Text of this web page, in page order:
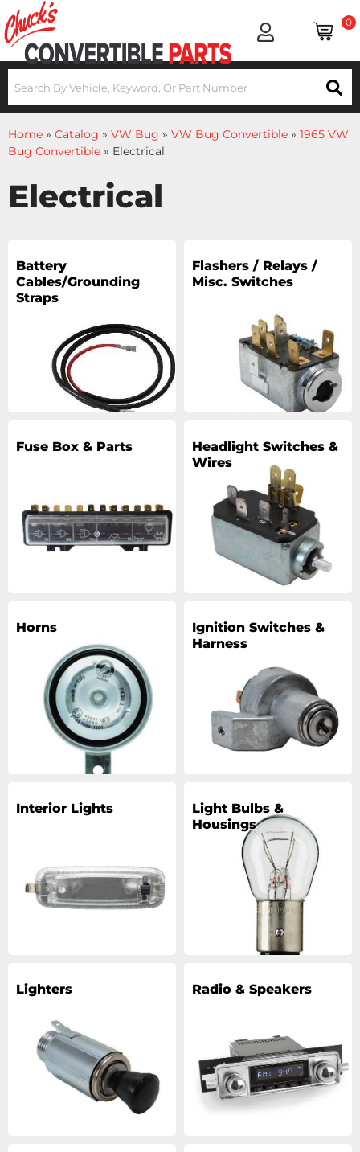
0
Home » Catalog » VW Bug » VW Bug Convertible » 1965 VW
Bug Convertible » Electrical
Electrical
Battery
Cables/Grounding
Straps
Flashers / Relays /
Misc. Switches
Fuse Box & Parts
Headlight Switches &
Wires
Horns
Ignition Switches &
Harness
Interior Lights
Light Bulbs &
Housings
Lighters Radio & Speakers